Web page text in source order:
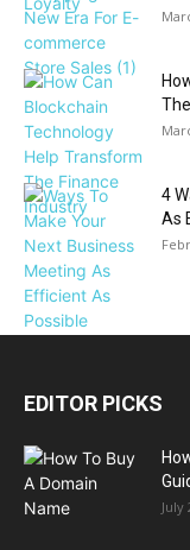
4
As
EDITOR PICKS
July